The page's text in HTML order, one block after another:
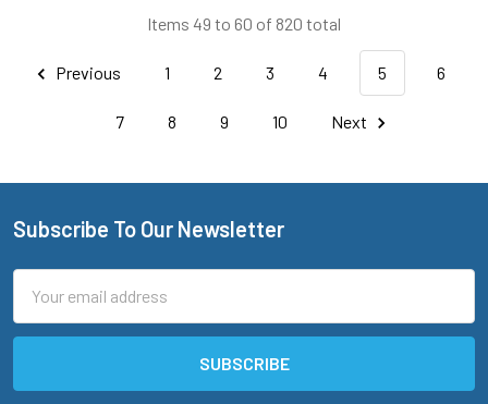
Items 49 to 60 of 820 total
Previous 1 2 3 4 5 6
7 8 9 10 Next
Footer
Subscribe To Our Newsletter
Address